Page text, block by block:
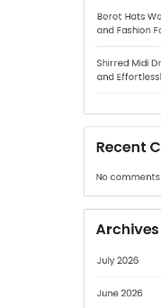
Shirred Midi
and Effortlessly
Recent
No comments to
Archives